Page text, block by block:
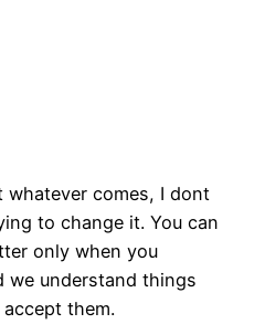
whatever comes, I dont
to change it. You can
only when you
we understand things
them.